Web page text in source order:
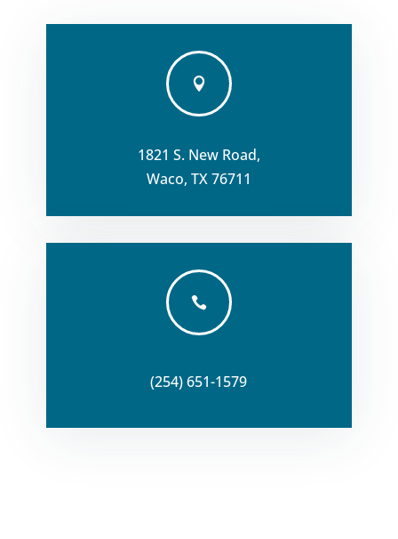

1821 S. New Road,
Waco, TX 76711

(254) 651-1579